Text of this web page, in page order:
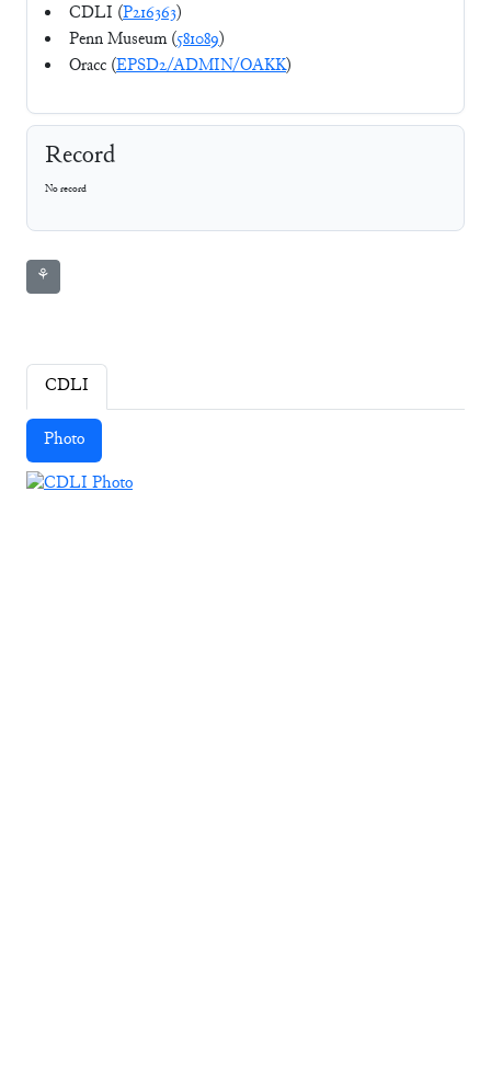
CDLI (P216363)
Penn Museum (581089)
Oracc (EPSD2/ADMIN/OAKK)
Record
No record
⚘
CDLI
Photo